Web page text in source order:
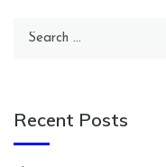
Search
Recent Posts